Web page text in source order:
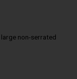
non-serrated